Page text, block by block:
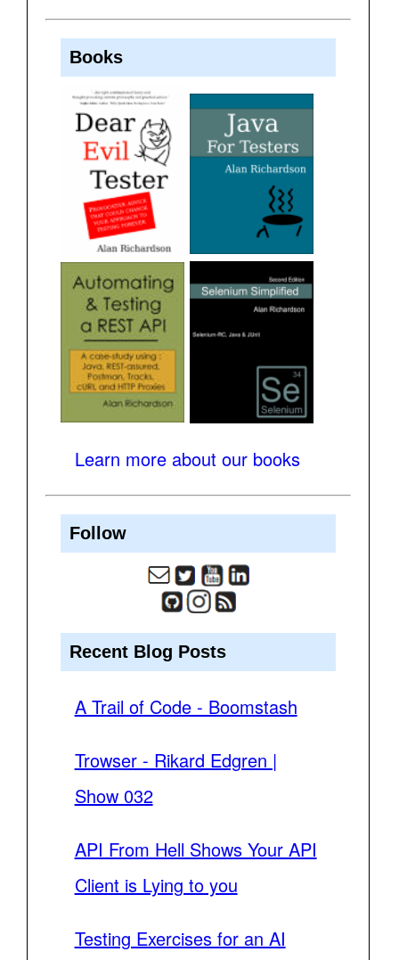
Books
Learn more about our books
Follow
Recent Blog Posts
A Trail of Code - Boomstash
Trowser - Rikard Edgren |
Show 032
API From Hell Shows Your API
Client is Lying to you
Testing Exercises for an AI